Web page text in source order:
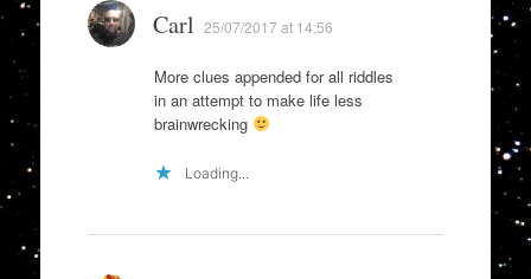
Carl 25/07/2017 at 14:56
More clues appended for all riddles
in an attempt to make life less
brainwrecking
Loading...